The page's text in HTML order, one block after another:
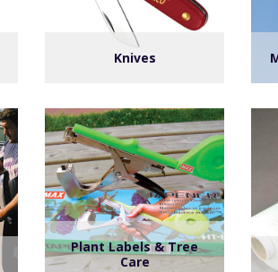
Knives
Plant Labels & Tree
Care